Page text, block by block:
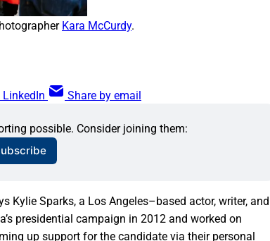
Kara McCurdy.
Share by email
possible. Consider joining them:
Kylie Sparks, a Los Angeles–based actor, writer, and
presidential campaign in 2012 and worked on
up support for the candidate via their personal